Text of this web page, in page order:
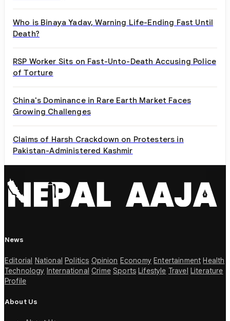
Who is Binaya Yadav, Warning Life-Ending Fast Until
Death?
RSP Worker Sits on Fast-Unto-Death Accusing Police
of Torture
China's Dominance in Rare Earth Market Faces
Growing Challenges
Claims of Harsh Crackdown on Protesters in
Pakistan-Administered Kashmir
News
Editorial National Politics Opinion Economy Entertainment Health
Technology International Crime Sports Lifestyle Travel Literature
Profile
About Us